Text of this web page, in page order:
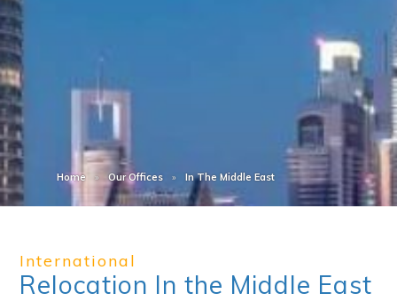
Home Our Offices In The Middle East
International
Relocation In the Middle East